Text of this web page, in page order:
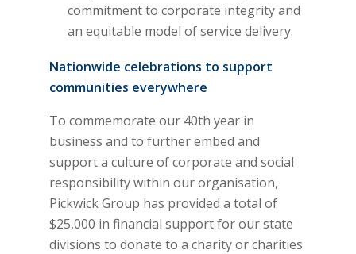
commitment to corporate integrity and
an equitable model of service delivery.
Nationwide celebrations to support
communities everywhere
To commemorate our 40th year in
business and to further embed and
support a culture of corporate and social
responsibility within our organisation,
Pickwick Group has provided a total of
$25,000 in financial support for our state
divisions to donate to a charity or charities